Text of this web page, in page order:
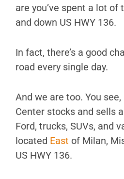
are you’ve spent a lot of
and down US HWY 136.
In fact, there’s a good
road every single day.
And we are too. You
Center stocks and sells
Ford, trucks, SUVs, and
located East of Milan,
US HWY 136.